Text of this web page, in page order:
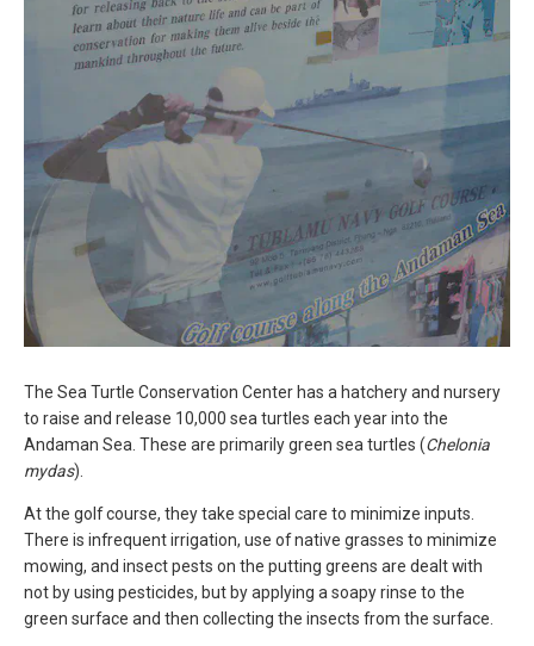
The Sea Turtle Conservation Center has a hatchery and nursery
to raise and release 10,000 sea turtles each year into the
Andaman Sea. These are primarily green sea turtles (Chelonia
mydas).
At the golf course, they take special care to minimize inputs.
There is infrequent irrigation, use of native grasses to minimize
mowing, and insect pests on the putting greens are dealt with
not by using pesticides, but by applying a soapy rinse to the
green surface and then collecting the insects from the surface.